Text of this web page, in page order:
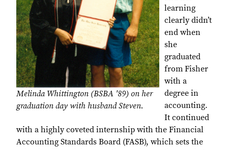
Melinda Whittington (BSBA '89) on her
graduation day with husband Steven.
learning
clearly didn’t
end when
she
graduated
from Fisher
with a
degree in
accounting.
It continued
with a highly coveted internship with the Financial
Accounting Standards Board (FASB), which sets the